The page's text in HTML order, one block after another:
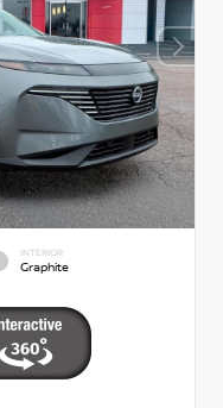
INTERIOR
Graphite